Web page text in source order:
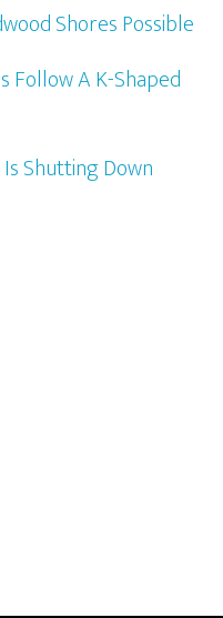
Shores Possible
Follow A K-Shaped
Shutting Down